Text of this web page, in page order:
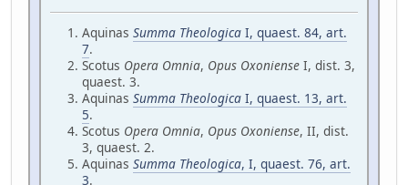
Aquinas Summa Theologica I, quaest. 84, art.
7.
Scotus Opera Omnia, Opus Oxoniense I, dist. 3,
quaest. 3.
Aquinas Summa Theologica I, quaest. 13, art.
5.
Scotus Opera Omnia, Opus Oxoniense, II, dist.
3, quaest. 2.
Aquinas Summa Theologica, I, quaest. 76, art.
3.